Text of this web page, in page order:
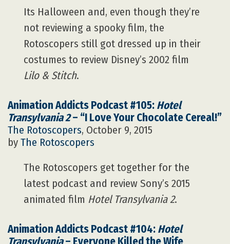
Its Halloween and, even though they’re
not reviewing a spooky film, the
Rotoscopers still got dressed up in their
costumes to review Disney’s 2002 film
Lilo & Stitch.
Animation Addicts Podcast #105: Hotel
Transylvania 2– “I Love Your Chocolate Cereal!”
The Rotoscopers, October 9, 2015
by The Rotoscopers
The Rotoscopers get together for the
latest podcast and review Sony’s 2015
animated film Hotel Transylvania 2.
Animation Addicts Podcast #104: Hotel